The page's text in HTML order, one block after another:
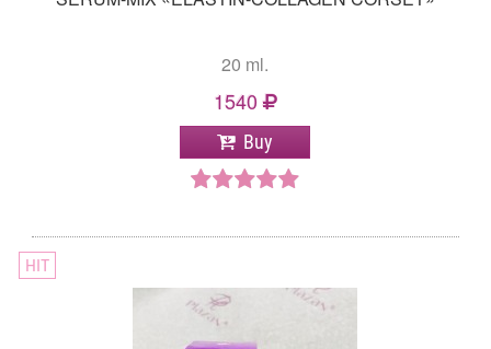
20 ml.
1540
Buy
HIT